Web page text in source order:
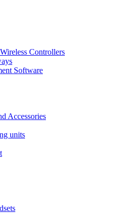
Controllers
Software
Accessories
units